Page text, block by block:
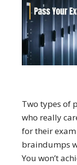
Two types of
who really
for their
braindumps
You won’t